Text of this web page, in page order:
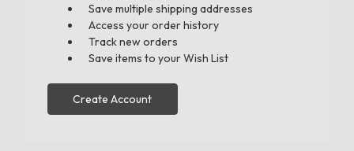
Save multiple shipping addresses
Access your order history
Track new orders
Save items to your Wish List
Create Account